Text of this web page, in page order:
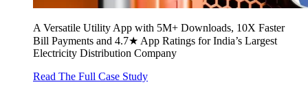
A Versatile Utility App with 5M+ Downloads, 10X Faster
Bill Payments and 4.7★ App Ratings for India’s Largest
Electricity Distribution Company
Read The Full Case Study